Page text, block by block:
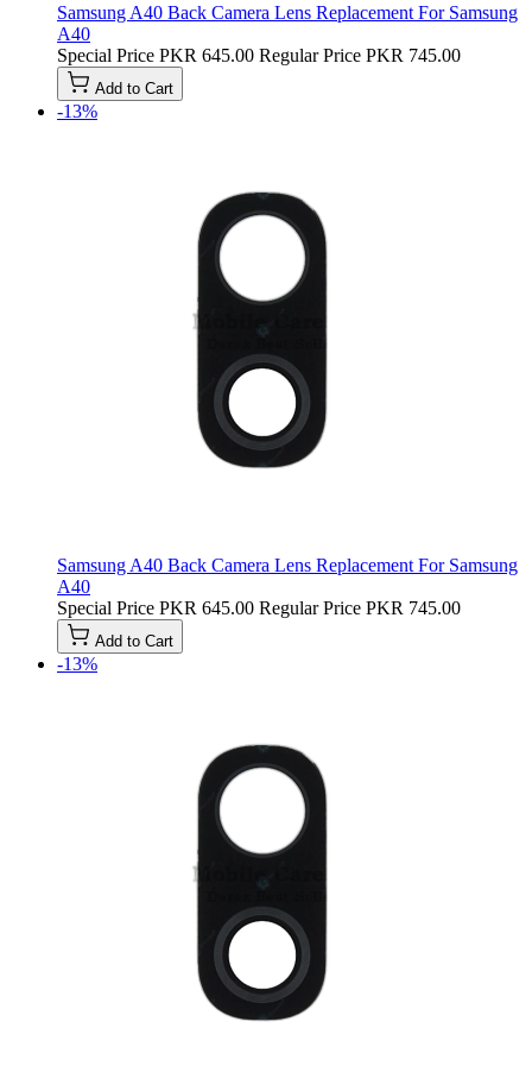
Samsung A40 Back Camera Lens Replacement For Samsung
A40
Special Price PKR 645.00 Regular Price PKR 745.00
Add to Cart
-13%
Samsung A40 Back Camera Lens Replacement For Samsung
A40
Special Price PKR 645.00 Regular Price PKR 745.00
Add to Cart
-13%